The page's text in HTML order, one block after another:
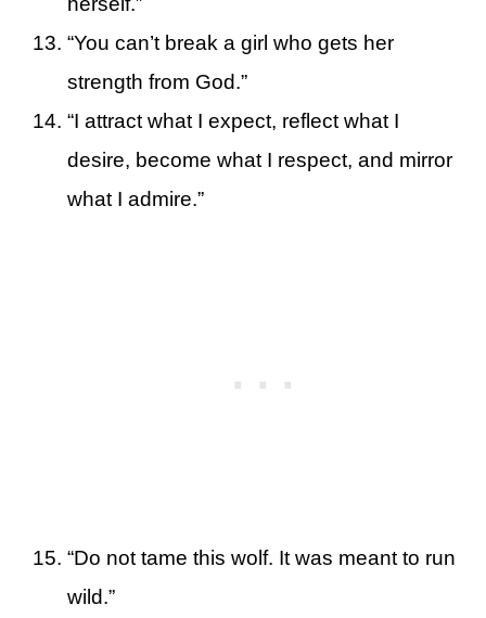
“You can’t break a girl who gets her
strength from God.”
“I attract what I expect, reflect what I
desire, become what I respect, and mirror
what I admire.”
“Do not tame this wolf. It was meant to run
wild.”